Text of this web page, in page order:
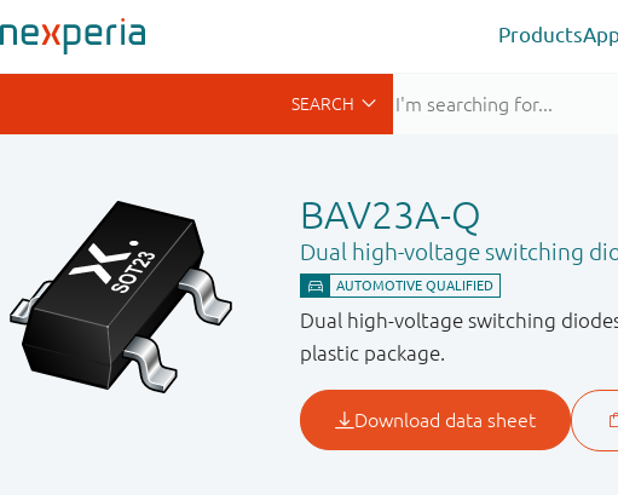
Products
BAV23A-Q
Dual high-voltage switching
Dual high-voltage switching
plastic package.